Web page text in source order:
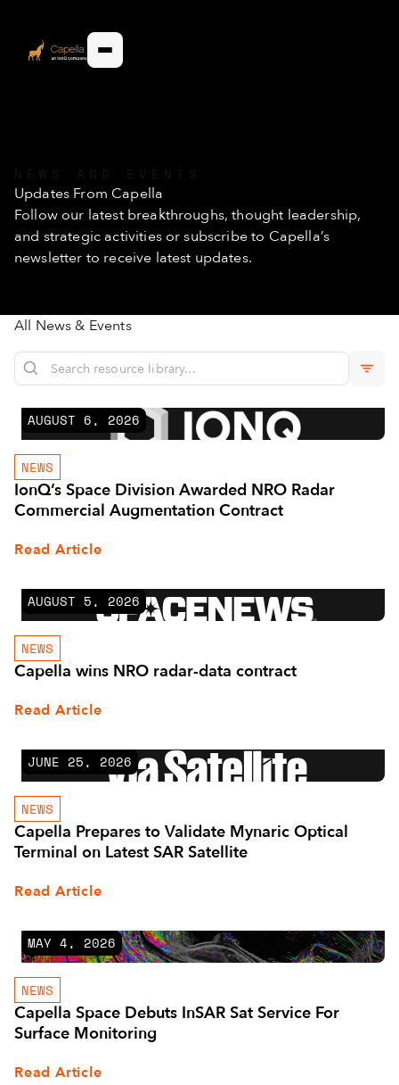
NEWS AND EVENTS
Updates From Capella
Follow our latest breakthroughs, thought leadership,
and strategic activities or subscribe to Capella’s
newsletter to receive latest updates.
All News & Events
AUGUST 6, 2026
NEWS
IonQ’s Space Division Awarded NRO Radar
Commercial Augmentation Contract
Read Article
AUGUST 5, 2026
NEWS
Capella wins NRO radar-data contract
Read Article
JUNE 25, 2026
NEWS
Capella Prepares to Validate Mynaric Optical
Terminal on Latest SAR Satellite
Read Article
MAY 4, 2026
NEWS
Capella Space Debuts InSAR Sat Service For
Surface Monitoring
Read Article